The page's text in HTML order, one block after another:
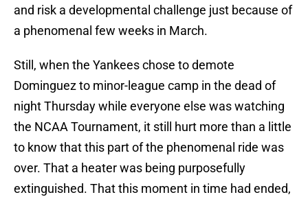
and risk a developmental challenge just because of
a phenomenal few weeks in March.
Still, when the Yankees chose to demote
Dominguez to minor-league camp in the dead of
night Thursday while everyone else was watching
the NCAA Tournament, it still hurt more than a little
to know that this part of the phenomenal ride was
over. That a heater was being purposefully
extinguished. That this moment in time had ended,